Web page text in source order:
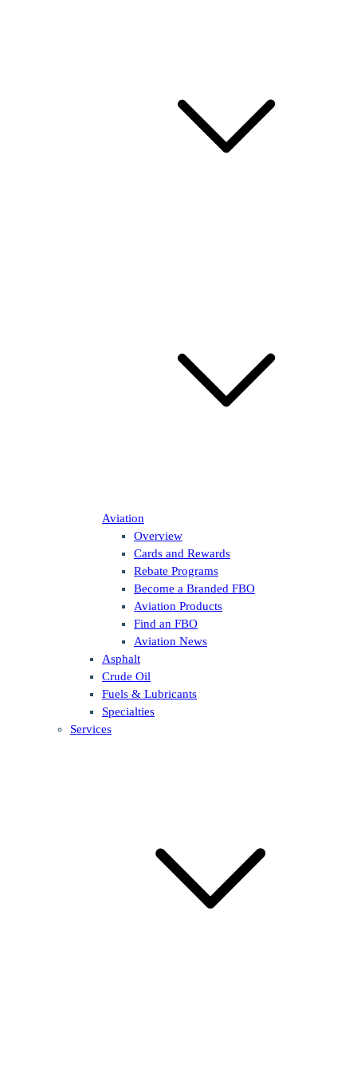
Aviation
Overview
Cards and Rewards
Rebate Programs
Become a Branded FBO
Aviation Products
Find an FBO
Aviation News
Asphalt
Crude Oil
Fuels & Lubricants
Specialties
Services